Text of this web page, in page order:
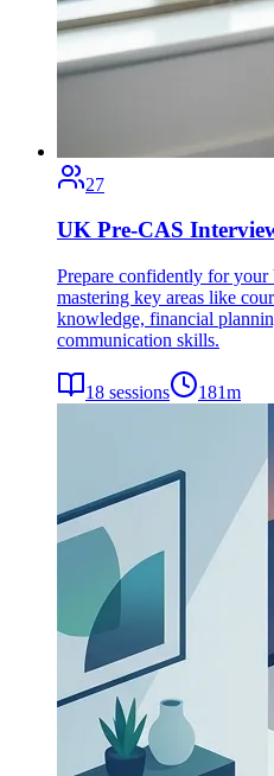
27
UK Pre-CAS
Prepare confidently for
mastering key areas like
knowledge, financial
communication skills.
18 sessions 181m